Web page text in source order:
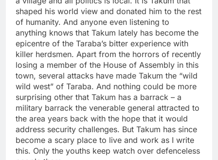
shaped his world view and donated him to the rest
of humanity. And anyone even listening to
anything knows that Takum lately has become the
epicentre of the Taraba’s bitter experience with
killer herdsmen. Apart from the horrors of recently
losing a member of the House of Assembly in this
town, several attacks have made Takum the “wild
wild west” of Taraba. And nothing could be more
surprising other that Takum has a barrack – a
military barrack the venerable general attracted to
the area years back with the hope that it would
address security challenges. But Takum has since
become a scary place to live and work as I write
this. Only the youths keep watch over defenceless